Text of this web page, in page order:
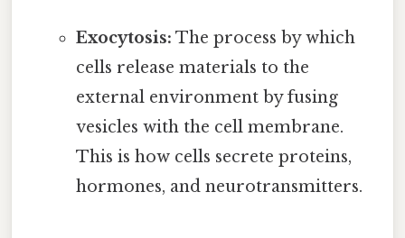
Exocytosis: The process by which
cells release materials to the
external environment by fusing
vesicles with the cell membrane.
This is how cells secrete proteins,
hormones, and neurotransmitters.